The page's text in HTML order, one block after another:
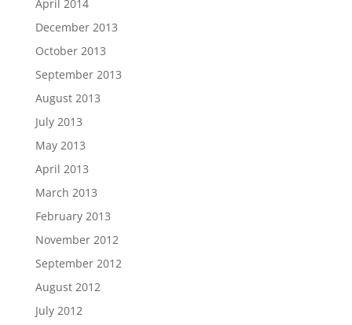
April 2014
December 2013
October 2013
September 2013
August 2013
July 2013
May 2013
April 2013
March 2013
February 2013
November 2012
September 2012
August 2012
July 2012